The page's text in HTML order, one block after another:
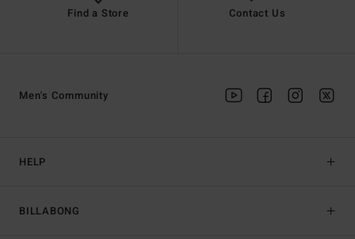
Find a Store Contact Us
HELP
BILLABONG
Men's Community